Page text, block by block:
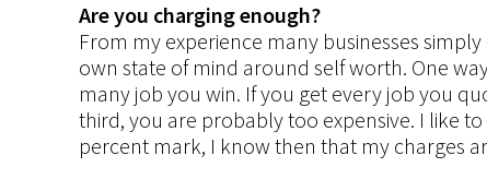
Are you charging enough?
From my experience many businesses
own state of mind around self worth. One
many job you win. If you get every job you
third, you are probably too expensive. I like
percent mark, I know then that my charges